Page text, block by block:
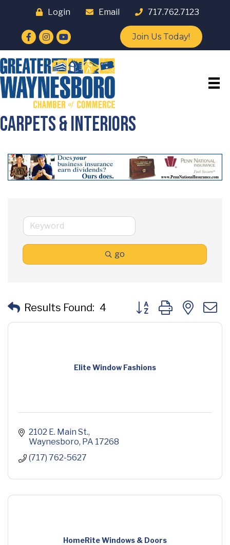
Login Email 717.762.7123
Facebook
Instagram
YouTube Join Us Today!
Carpets & Interiors
go
Results Found: 4 Button group with
Elite Window Fashions
2102 E. Main St.
Waynesboro PA 17268
(717) 762-5627
HomeRite Windows & Doors